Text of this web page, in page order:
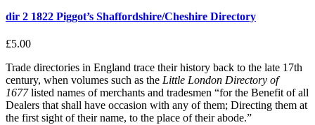
dir 2 1822 Piggot’s Shaffordshire/Cheshire Directory
£5.00
Trade directories in England trace their history back to the late 17th
century, when volumes such as the Little London Directory of
1677listed names of merchants and tradesmen “for the Benefit of all
Dealers that shall have occasion with any of them; Directing them at
the first sight of their name, to the place of their abode.”